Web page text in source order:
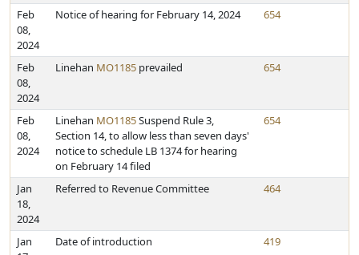
Feb
08,
2024
Notice of hearing for February 14, 2024 654
Feb
08,
2024
Linehan MO1185 prevailed 654
Feb
08,
2024
Linehan MO1185Suspend Rule 3,
Section 14, to allow less than seven days'
notice to schedule LB 1374 for hearing
on February 14 filed
654
Jan
18,
2024
Referred to Revenue Committee 464
Jan
Date of introduction 419